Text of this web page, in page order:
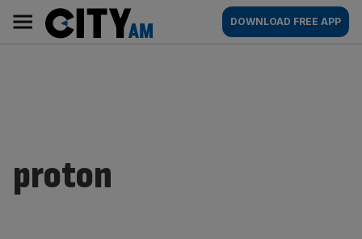
content
AM
Main
navigation
DOWNLOAD FREE APP
proton